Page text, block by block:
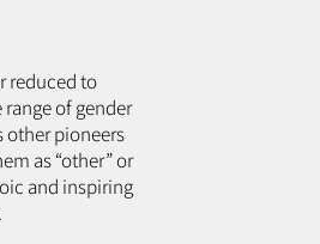
reduced to
of gender
other pioneers
as “other” or
and inspiring